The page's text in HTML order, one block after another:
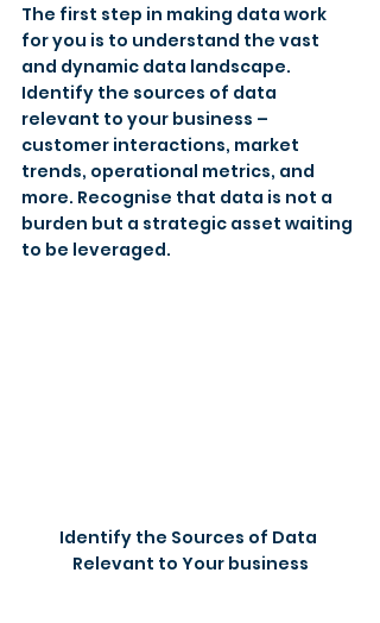
The first step in making data work
for you is to understand the vast
and dynamic data landscape.
Identify the sources of data
relevant to your business –
customer interactions, market
trends, operational metrics, and
more. Recognise that data is not a
burden but a strategic asset waiting
to be leveraged.
Identify the Sources of Data
Relevant to Your business